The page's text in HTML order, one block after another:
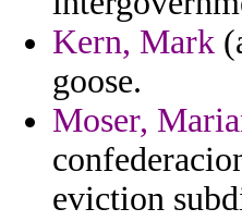
Kern, Mark
goose.
Moser,
eviction